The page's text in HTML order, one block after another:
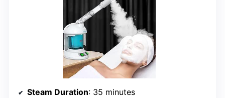
Steam Duration: 35 minutes